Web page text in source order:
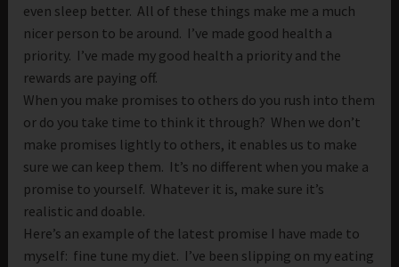
even sleep better. All of these things make me a much
nicer person to be around. I’ve made good health a
priority. I’ve made my good health a priority and the
rewards are paying off.
When you make promises to others do you rush into them
or do you take time to think it through? When we don’t
make promises lightly to others, it enables us to make
sure we can keep them. It’s no different when you make a
promise to yourself. Whatever it is, make sure it’s
realistic and doable.
Here’s an example of the latest promise I have made to
myself: fine tune my diet. I’ve been slipping on my eating